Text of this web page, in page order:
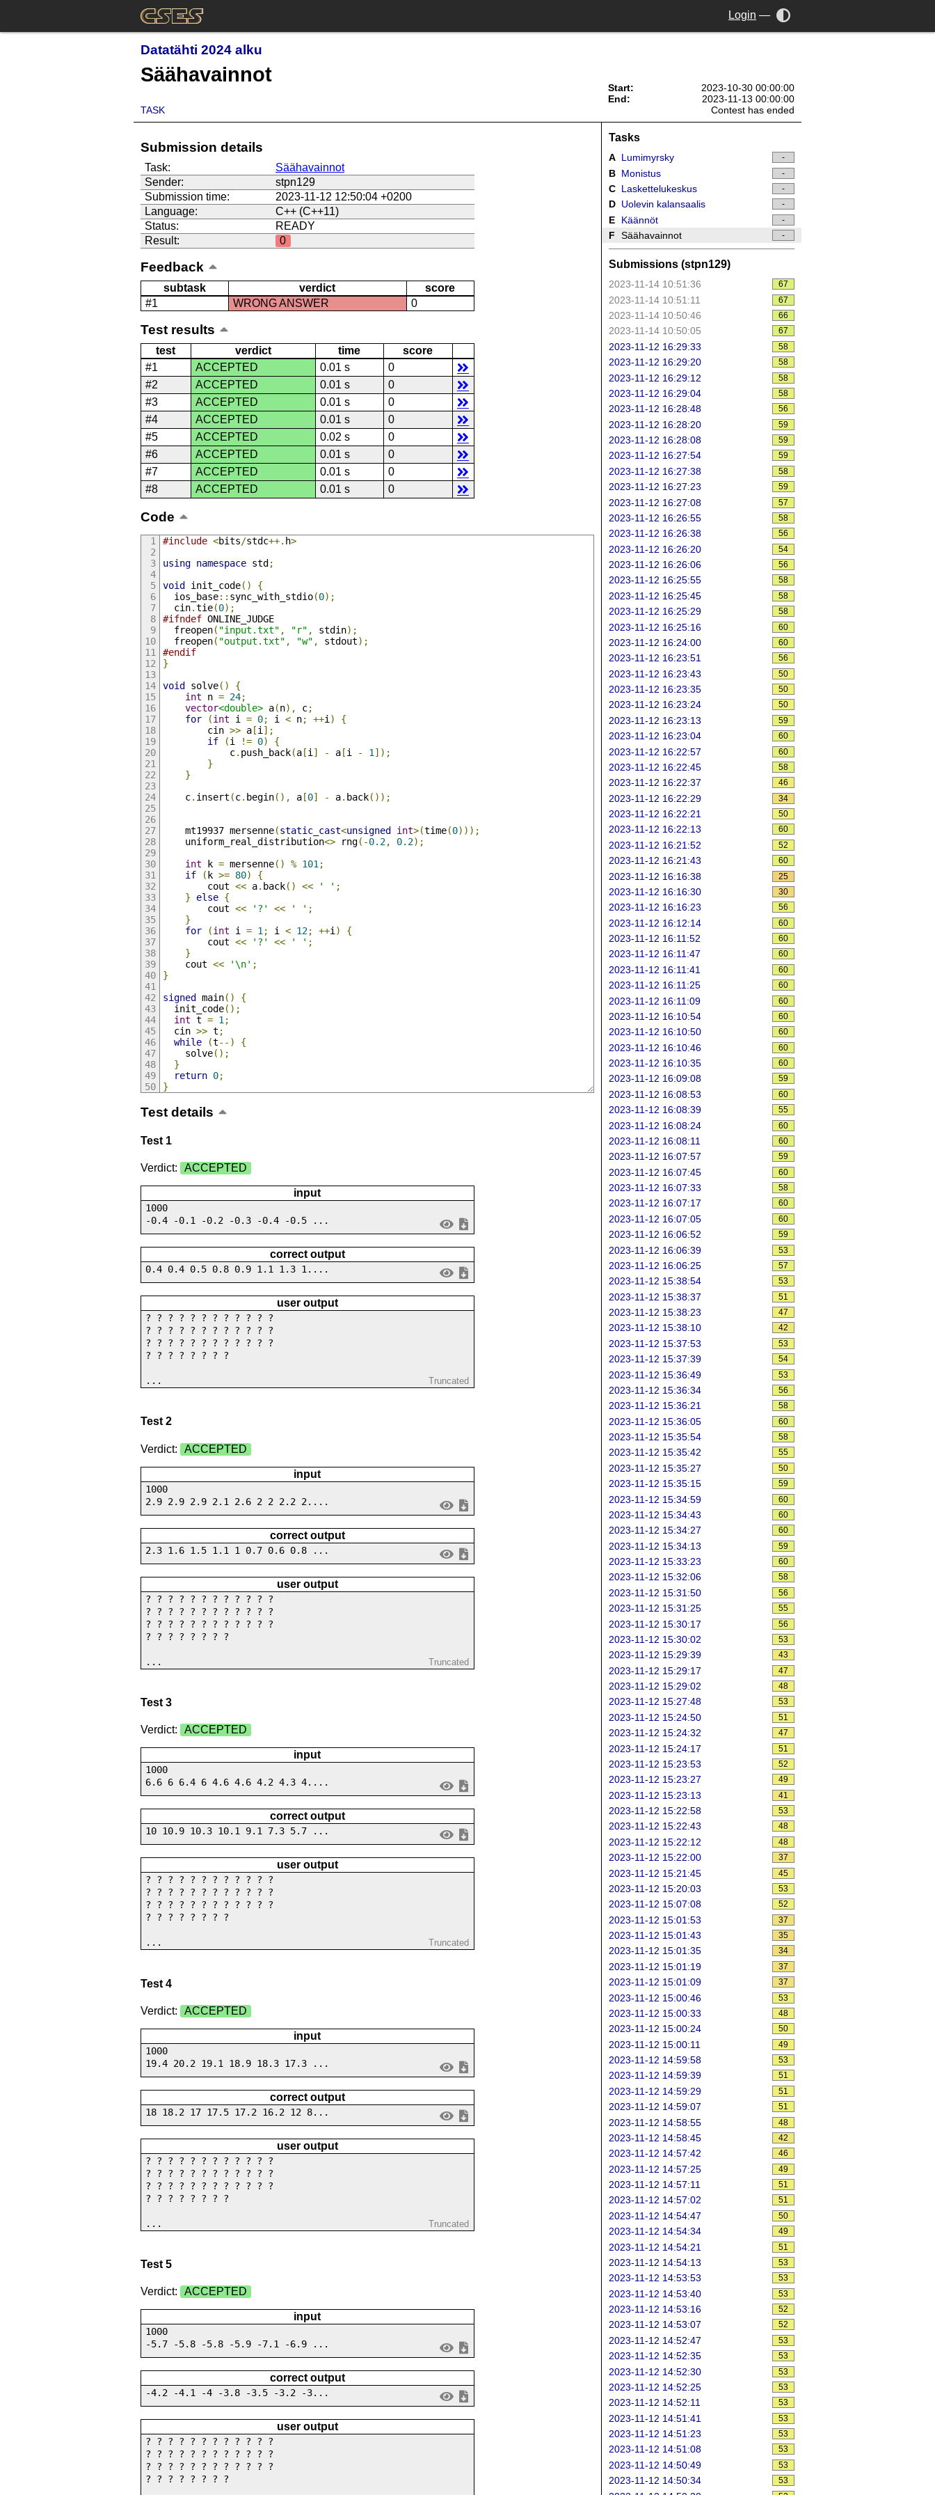
Login —
Datatähti 2024 alku
Säähavainnot
TASK
Start:
2023-10-30 00:00:00
End:
2023-11-13 00:00:00
Contest has ended
Submission details
Task:
Säähavainnot
Sender:
stpn129
Submission time:
2023-11-12 12:50:04 +0200
Language:
C++ (C++11)
Status:
READY
Result:
0
Feedback
subtask verdict
score
#1
WRONG ANSWER 0
Test results
test verdict time
score
#1
ACCEPTED 0.01 s
0
#2
ACCEPTED 0.01 s
0
#3
ACCEPTED 0.01 s
0
#4
ACCEPTED 0.01 s
0
#5
ACCEPTED 0.02 s
0
#6
ACCEPTED 0.01 s
0
#7
ACCEPTED 0.01 s
0
#8
ACCEPTED 0.01 s 0
Code
#include <bits/stdc++. h>
using namespace std ;
void init_code()
{
  ios_base
:: sync_with_stdio(0);
  cin
.tie(0);
#ifndef ONLINE_JUDGE
  freopen
( "input.txt" , "r" , stdin);
  freopen
( "output.txt" , "w" , stdout);
#endif
}
void solve()
{
int n = 24;
vector<double> a(n), c;
for
(int i = 0; i < n; ++i)
{
        cin
>> a[i];
if
(i != 0)
{
            c
. push_back(a[i] - a[i - 1]);
}
}
    c
. insert (c. begin(), a[0] - a. back());
    mt19937 mersenne
(static_cast<unsigned int>(time(0)));
    uniform_real_distribution
<> rng(-0.2, 0.2);
int k = mersenne() % 101;
if
( k >= 80)
{
        cout
<< a. back() << ' ' ;
}
else {
        cout
<< '?' << ' ' ;
}
for
(int i = 1; i < 12; ++i)
{
        cout
<< '?' << ' ' ;
}
    cout
<< '\n' ;
}
signed main()
{
  init_code
();
int t = 1;
  cin
>> t ;
while
(t--)
{
    solve
();
}
return 0;
}
Test details
Test 1
Verdict: ACCEPTED
input
1000
-0.4 -0.1 -0.2 -0.3 -0.4 -0.5 ...
correct output
0.4 0.4 0.5 0.8 0.9 1.1 1.3 1....
user output
? ? ? ? ? ? ? ? ? ? ? ?
? ? ? ? ? ? ? ? ? ? ? ?
? ? ? ? ? ? ? ? ? ? ? ?
? ? ? ? ? ? ? ?
... Truncated
Test 2
Verdict: ACCEPTED
input
1000
2.9 2.9 2.9 2.1 2.6 2 2 2.2 2....
correct output
2.3 1.6 1.5 1.1 1 0.7 0.6 0.8 ...
user output
? ? ? ? ? ? ? ? ? ? ? ?
? ? ? ? ? ? ? ? ? ? ? ?
? ? ? ? ? ? ? ? ? ? ? ?
? ? ? ? ? ? ? ?
... Truncated
Test 3
Verdict: ACCEPTED
input
1000
6.6 6 6.4 6 4.6 4.6 4.2 4.3 4....
correct output
10 10.9 10.3 10.1 9.1 7.3 5.7 ...
user output
? ? ? ? ? ? ? ? ? ? ? ?
? ? ? ? ? ? ? ? ? ? ? ?
? ? ? ? ? ? ? ? ? ? ? ?
? ? ? ? ? ? ? ?
... Truncated
Test 4
Verdict: ACCEPTED
input
1000
19.4 20.2 19.1 18.9 18.3 17.3 ...
correct output
18 18.2 17 17.5 17.2 16.2 12 8...
user output
? ? ? ? ? ? ? ? ? ? ? ?
? ? ? ? ? ? ? ? ? ? ? ?
? ? ? ? ? ? ? ? ? ? ? ?
? ? ? ? ? ? ? ?
... Truncated
Test 5
Verdict: ACCEPTED
input
1000
-5.7 -5.8 -5.8 -5.9 -7.1 -6.9 ...
correct output
-4.2 -4.1 -4 -3.8 -3.5 -3.2 -3...
user output
? ? ? ? ? ? ? ? ? ? ? ?
? ? ? ? ? ? ? ? ? ? ? ?
? ? ? ? ? ? ? ? ? ? ? ?
? ? ? ? ? ? ? ?
Tasks
A Lumimyrsky -
B Monistus -
C Laskettelukeskus -
D Uolevin kalansaalis -
E Käännöt -
F Säähavainnot -
Submissions (stpn129)
2023-11-14 10:51:36 67
2023-11-14 10:51:11 67
2023-11-14 10:50:46 66
2023-11-14 10:50:05 67
2023-11-12 16:29:33 58
2023-11-12 16:29:20 58
2023-11-12 16:29:12 58
2023-11-12 16:29:04 58
2023-11-12 16:28:48 56
2023-11-12 16:28:20 59
2023-11-12 16:28:08 59
2023-11-12 16:27:54 59
2023-11-12 16:27:38 58
2023-11-12 16:27:23 59
2023-11-12 16:27:08 57
2023-11-12 16:26:55 58
2023-11-12 16:26:38 56
2023-11-12 16:26:20 54
2023-11-12 16:26:06 56
2023-11-12 16:25:55 58
2023-11-12 16:25:45 58
2023-11-12 16:25:29 58
2023-11-12 16:25:16 60
2023-11-12 16:24:00 60
2023-11-12 16:23:51 56
2023-11-12 16:23:43 50
2023-11-12 16:23:35 50
2023-11-12 16:23:24 50
2023-11-12 16:23:13 59
2023-11-12 16:23:04 60
2023-11-12 16:22:57 60
2023-11-12 16:22:45 58
2023-11-12 16:22:37 46
2023-11-12 16:22:29 34
2023-11-12 16:22:21 50
2023-11-12 16:22:13 60
2023-11-12 16:21:52 52
2023-11-12 16:21:43 60
2023-11-12 16:16:38 25
2023-11-12 16:16:30 30
2023-11-12 16:16:23 56
2023-11-12 16:12:14 60
2023-11-12 16:11:52 60
2023-11-12 16:11:47 60
2023-11-12 16:11:41 60
2023-11-12 16:11:25 60
2023-11-12 16:11:09 60
2023-11-12 16:10:54 60
2023-11-12 16:10:50 60
2023-11-12 16:10:46 60
2023-11-12 16:10:35 60
2023-11-12 16:09:08 59
2023-11-12 16:08:53 60
2023-11-12 16:08:39 55
2023-11-12 16:08:24 60
2023-11-12 16:08:11 60
2023-11-12 16:07:57 59
2023-11-12 16:07:45 60
2023-11-12 16:07:33 58
2023-11-12 16:07:17 60
2023-11-12 16:07:05 60
2023-11-12 16:06:52 59
2023-11-12 16:06:39 53
2023-11-12 16:06:25 57
2023-11-12 15:38:54 53
2023-11-12 15:38:37 51
2023-11-12 15:38:23 47
2023-11-12 15:38:10 42
2023-11-12 15:37:53 53
2023-11-12 15:37:39 54
2023-11-12 15:36:49 53
2023-11-12 15:36:34 56
2023-11-12 15:36:21 58
2023-11-12 15:36:05 60
2023-11-12 15:35:54 58
2023-11-12 15:35:42 55
2023-11-12 15:35:27 50
2023-11-12 15:35:15 59
2023-11-12 15:34:59 60
2023-11-12 15:34:43 60
2023-11-12 15:34:27 60
2023-11-12 15:34:13 59
2023-11-12 15:33:23 60
2023-11-12 15:32:06 58
2023-11-12 15:31:50 56
2023-11-12 15:31:25 55
2023-11-12 15:30:17 56
2023-11-12 15:30:02 53
2023-11-12 15:29:39 43
2023-11-12 15:29:17 47
2023-11-12 15:29:02 48
2023-11-12 15:27:48 53
2023-11-12 15:24:50 51
2023-11-12 15:24:32 47
2023-11-12 15:24:17 51
2023-11-12 15:23:53 52
2023-11-12 15:23:27 49
2023-11-12 15:23:13 41
2023-11-12 15:22:58 53
2023-11-12 15:22:43 48
2023-11-12 15:22:12 48
2023-11-12 15:22:00 37
2023-11-12 15:21:45 45
2023-11-12 15:20:03 53
2023-11-12 15:07:08 52
2023-11-12 15:01:53 37
2023-11-12 15:01:43 35
2023-11-12 15:01:35 34
2023-11-12 15:01:19 37
2023-11-12 15:01:09 37
2023-11-12 15:00:46 53
2023-11-12 15:00:33 48
2023-11-12 15:00:24 50
2023-11-12 15:00:11 49
2023-11-12 14:59:58 53
2023-11-12 14:59:39 51
2023-11-12 14:59:29 51
2023-11-12 14:59:07 51
2023-11-12 14:58:55 48
2023-11-12 14:58:45 42
2023-11-12 14:57:42 46
2023-11-12 14:57:25 49
2023-11-12 14:57:11 51
2023-11-12 14:57:02 51
2023-11-12 14:54:47 50
2023-11-12 14:54:34 49
2023-11-12 14:54:21 51
2023-11-12 14:54:13 53
2023-11-12 14:53:53 53
2023-11-12 14:53:40 53
2023-11-12 14:53:16 52
2023-11-12 14:53:07 52
2023-11-12 14:52:47 53
2023-11-12 14:52:35 53
2023-11-12 14:52:30 53
2023-11-12 14:52:25 53
2023-11-12 14:52:11 53
2023-11-12 14:51:41 53
2023-11-12 14:51:23 53
2023-11-12 14:51:08 53
2023-11-12 14:50:49 53
2023-11-12 14:50:34 53